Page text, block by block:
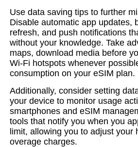
Use data saving tips to further
Disable automatic app updates,
refresh, and push notifications
without your knowledge. Take
maps, download media before
Wi-Fi hotspots whenever
consumption on your eSIM plan.
Additionally, consider setting
your device to monitor usage
smartphones and eSIM
tools that notify you when you
limit, allowing you to adjust your
overage charges.